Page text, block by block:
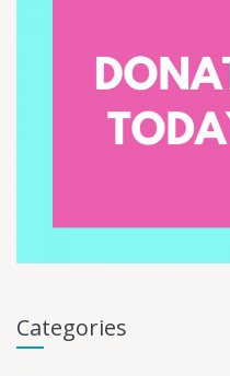
Categories